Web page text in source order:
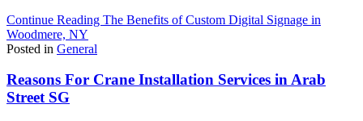
Continue Reading The Benefits of Custom Digital Signage in
Woodmere, NY
Posted in General
Reasons For Crane Installation Services in Arab
Street SG